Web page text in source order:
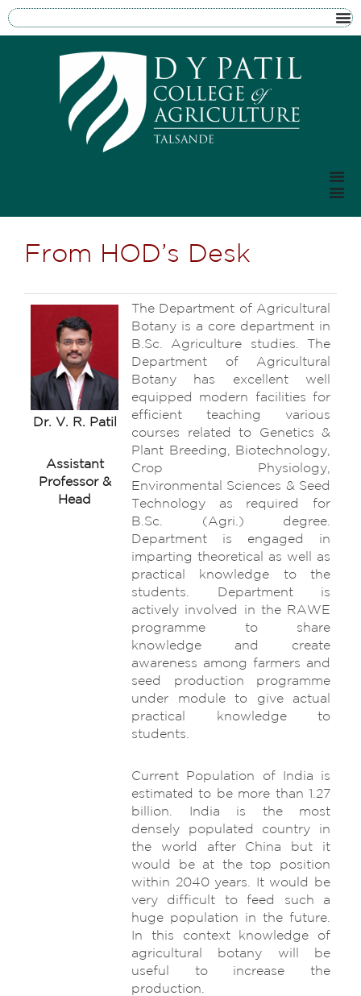
From HOD’s Desk
Dr. V. R. Patil
Assistant
Professor &
Head
The Department of Agricultural
Botany is a core department in
B.Sc. Agriculture studies. The
Department of Agricultural
Botany has excellent well
equipped modern facilities for
efficient teaching various
courses related to Genetics &
Plant Breeding, Biotechnology,
Crop Physiology,
Environmental Sciences & Seed
Technology as required for
B.Sc. (Agri.) degree.
Department is engaged in
imparting theoretical as well as
practical knowledge to the
students. Department is
actively involved in the RAWE
programme to share
knowledge and create
awareness among farmers and
seed production programme
under module to give actual
practical knowledge to
students.
Current Population of India is
estimated to be more than 1.27
billion. India is the most
densely populated country in
the world after China but it
would be at the top position
within 2040 years. It would be
very difficult to feed such a
huge population in the future.
In this context knowledge of
agricultural botany will be
useful to increase the
production.